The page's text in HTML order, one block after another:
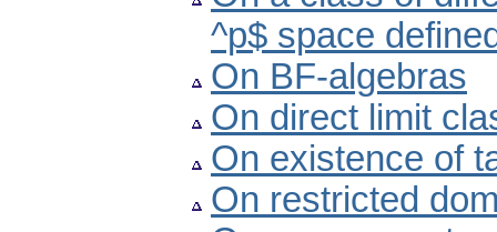
^p$ space
On BF-algebras
On direct limit
On existence of
On restricted